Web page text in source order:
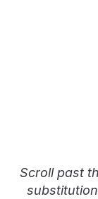
Scroll past